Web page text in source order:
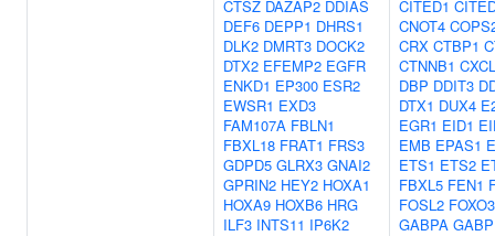
CTSZ DAZAP2 DDIAS
DEF6 DEPP1 DHRS1
DLK2 DMRT3 DOCK2
DTX2 EFEMP2 EGFR
ENKD1 EP300 ESR2
EWSR1 EXD3
FAM107A FBLN1
FBXL18 FRAT1 FRS3
GDPD5 GLRX3 GNAI2
GPRIN2 HEY2 HOXA1
HOXA9 HOXB6 HRG
ILF3 INTS11 IP6K2
CITED1
CNOT4
CRX CTBP1
CTNNB1
DBP DDIT3
DTX1 DUX4
EGR1 EID1
EMB EPAS1
ETS1 ETS2
FBXL5 FEN1
FOSL2 FOXO3
GABPA